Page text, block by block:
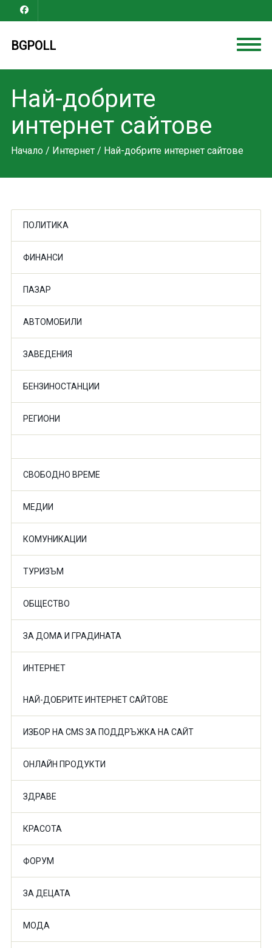
BGPOLL
Най-добрите
интернет сайтове
Начало/ Интернет/ Най-добрите интернет сайтове
ПОЛИТИКА
ФИНАНСИ
ПАЗАР
АВТОМОБИЛИ
ЗАВЕДЕНИЯ
БЕНЗИНОСТАНЦИИ
РЕГИОНИ
СВОБОДНО ВРЕМЕ
МЕДИИ
КОМУНИКАЦИИ
ТУРИЗЪМ
ОБЩЕСТВО
ЗА ДОМА И ГРАДИНАТА
ИНТЕРНЕТ
НАЙ-ДОБРИТЕ ИНТЕРНЕТ САЙТОВЕ
ИЗБОР НА CMS ЗА ПОДДРЪЖКА НА САЙТ
ОНЛАЙН ПРОДУКТИ
ЗДРАВЕ
КРАСОТА
ФОРУМ
ЗА ДЕЦАТА
МОДА